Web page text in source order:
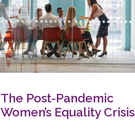
The Post-Pandemic
Women’s Equality Crisis